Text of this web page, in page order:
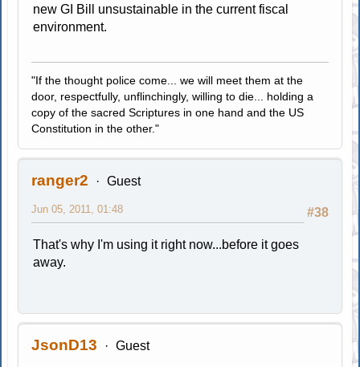
new GI Bill unsustainable in the current fiscal
environment.
"If the thought police come... we will meet them at the
door, respectfully, unflinchingly, willing to die... holding a
copy of the sacred Scriptures in one hand and the US
Constitution in the other."
ranger2 Guest
#38
Jun 05, 2011, 01:48
That's why I'm using it right now...before it goes
away.
JsonD13 Guest